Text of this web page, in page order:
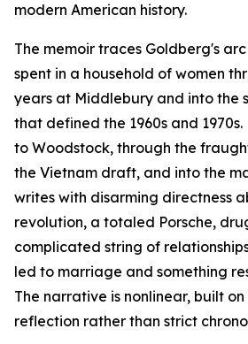
modern American history.
The memoir traces Goldberg's
spent in a household of women
years at Middlebury and into the
that defined the 1960s and
to Woodstock, through the
the Vietnam draft, and into the
writes with disarming directness
revolution, a totaled Porsche,
complicated string of
led to marriage and something
The narrative is nonlinear, built
reflection rather than strict